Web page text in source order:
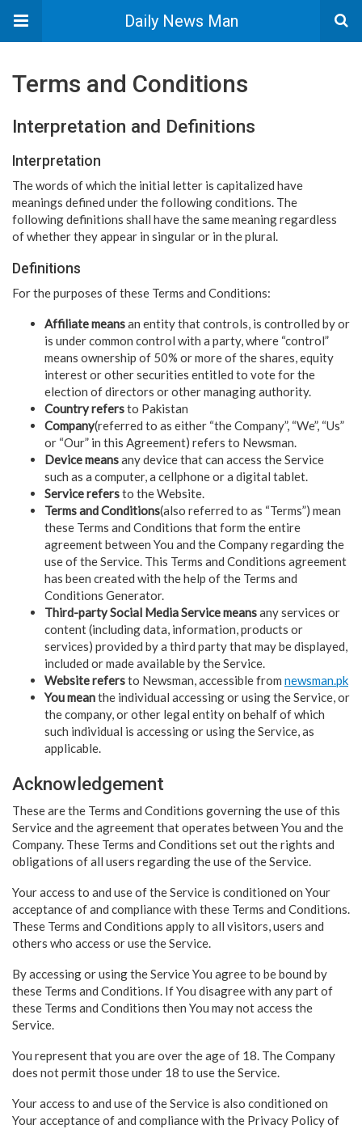
Daily News Man
Terms and Conditions
Interpretation and Definitions
Interpretation
The words of which the initial letter is capitalized have
meanings defined under the following conditions. The
following definitions shall have the same meaning regardless
of whether they appear in singular or in the plural.
Definitions
For the purposes of these Terms and Conditions:
Affiliate meansan entity that controls, is controlled by or
is under common control with a party, where “control”
means ownership of 50% or more of the shares, equity
interest or other securities entitled to vote for the
election of directors or other managing authority.
Country refersto Pakistan
Company(referred to as either “the Company”, “We”, “Us”
or “Our” in this Agreement) refers to Newsman.
Device meansany device that can access the Service
such as a computer, a cellphone or a digital tablet.
Service refersto the Website.
Terms and Conditions(also referred to as “Terms”) mean
these Terms and Conditions that form the entire
agreement between You and the Company regarding the
use of the Service. This Terms and Conditions agreement
has been created with the help of the Terms and
Conditions Generator.
Third-party Social Media Service meansany services or
content (including data, information, products or
services) provided by a third party that may be displayed,
included or made available by the Service.
Website refersto Newsman, accessible from newsman.pk
You meanthe individual accessing or using the Service, or
the company, or other legal entity on behalf of which
such individual is accessing or using the Service, as
applicable.
Acknowledgement
These are the Terms and Conditions governing the use of this
Service and the agreement that operates between You and the
Company. These Terms and Conditions set out the rights and
obligations of all users regarding the use of the Service.
Your access to and use of the Service is conditioned on Your
acceptance of and compliance with these Terms and Conditions.
These Terms and Conditions apply to all visitors, users and
others who access or use the Service.
By accessing or using the Service You agree to be bound by
these Terms and Conditions. If You disagree with any part of
these Terms and Conditions then You may not access the
Service.
You represent that you are over the age of 18. The Company
does not permit those under 18 to use the Service.
Your access to and use of the Service is also conditioned on
Your acceptance of and compliance with the Privacy Policy of